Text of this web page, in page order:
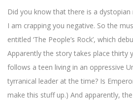
Did you know that there is a dystopian
I am crapping you negative. So the
entitled ‘The People’s Rock’, which
Apparently the story takes place thirty
follows a teen living in an oppressive
tyrranical leader at the time? Is
make this stuff up.) And apparently,